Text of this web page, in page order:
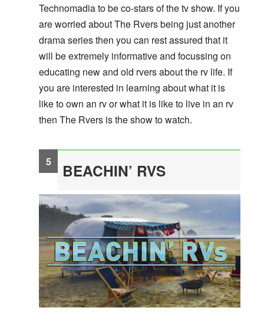
Technomadia to be co-stars of the tv show. If you
are worried about The Rvers being just another
drama series then you can rest assured that it
will be extremely informative and focussing on
educating new and old rvers about the rv life. If
you are interested in learning about what it is
like to own an rv or what it is like to live in an rv
then The Rvers is the show to watch.
BEACHIN’ RVS